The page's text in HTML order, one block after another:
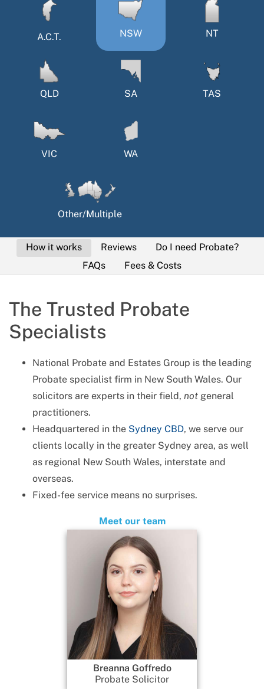
A.C.T. NSW NT
QLD SA TAS
VIC WA
Other/Multiple
How it works Reviews
Do I need Probate?
FAQs
Fees & Costs
The Trusted Probate
Specialists
National Probate and Estates Group is the leading
Probate specialist firm in New South Wales. Our
solicitors are experts in their field, not general
practitioners.
Headquartered in the Sydney CBD, we serve our
clients locally in the greater Sydney area, as well
as regional New South Wales, interstate and
overseas.
Fixed-fee service means no surprises.
Meet our team
Breanna Goffredo
Probate Solicitor